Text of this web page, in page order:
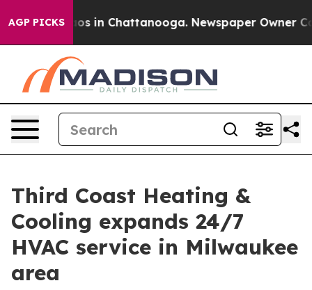
AGP PICKS
Chaos in Chattanooga. Newspaper Owner
Third Coast Heating &
Cooling expands 24/7
HVAC service in Milwaukee
area